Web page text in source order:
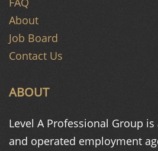
ABOUT
Level A Professional Group is
and operated employment
About
Job Board
Contact Us